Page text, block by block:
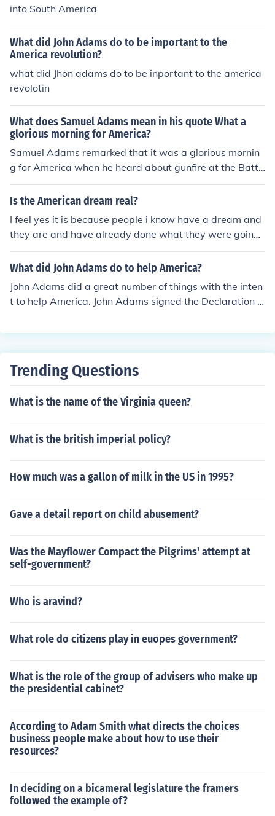
published in 1931. To find specific references to the Am
c page number.
into South America
What did John Adams do to be important to the
America revolution?
what did Jhon adams do to be inportant to the america
revolotin
What does Samuel Adams mean in his quote What a
glorious morning for America?
Samuel Adams remarked that it was a glorious mornin
g for America when he heard about gunfire at the Battl
e of Lexington. The Battle of Lexington was one of the fi
rst battles of the Revolutionary War, which led to Ameri
Is the American dream real?
I feel yes it is because people i know have a dream and
they are and have already done what they were going
to for there American dream and most people don't hav
e just one American dream.There are many interpretati
e wrote about it. you will meet many people that believ
e in it, and many that don't. James Truslow Adams wrot
evement" regardless of socialor circumstances of birth."
I hope this helps you to decide.
What did John Adams do to help America?
John Adams did a great number of things with the inten
t to help America. John Adams signed the Declaration o
Trending Questions
What is the name of the Virginia queen?
What is the british imperial policy?
How much was a gallon of milk in the US in 1995?
Gave a detail report on child abusement?
Was the Mayflower Compact the Pilgrims' attempt at
self-government?
Who is aravind?
What role do citizens play in euopes government?
What is the role of the group of advisers who make up
the presidential cabinet?
According to Adam Smith what directs the choices
business people make about how to use their
resources?
In deciding on a bicameral legislature the framers
followed the example of?